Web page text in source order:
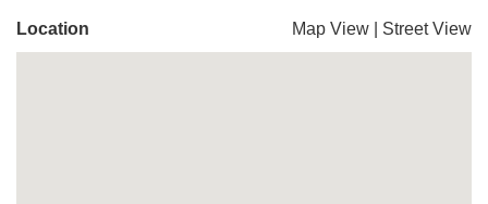
Location Map View Street View